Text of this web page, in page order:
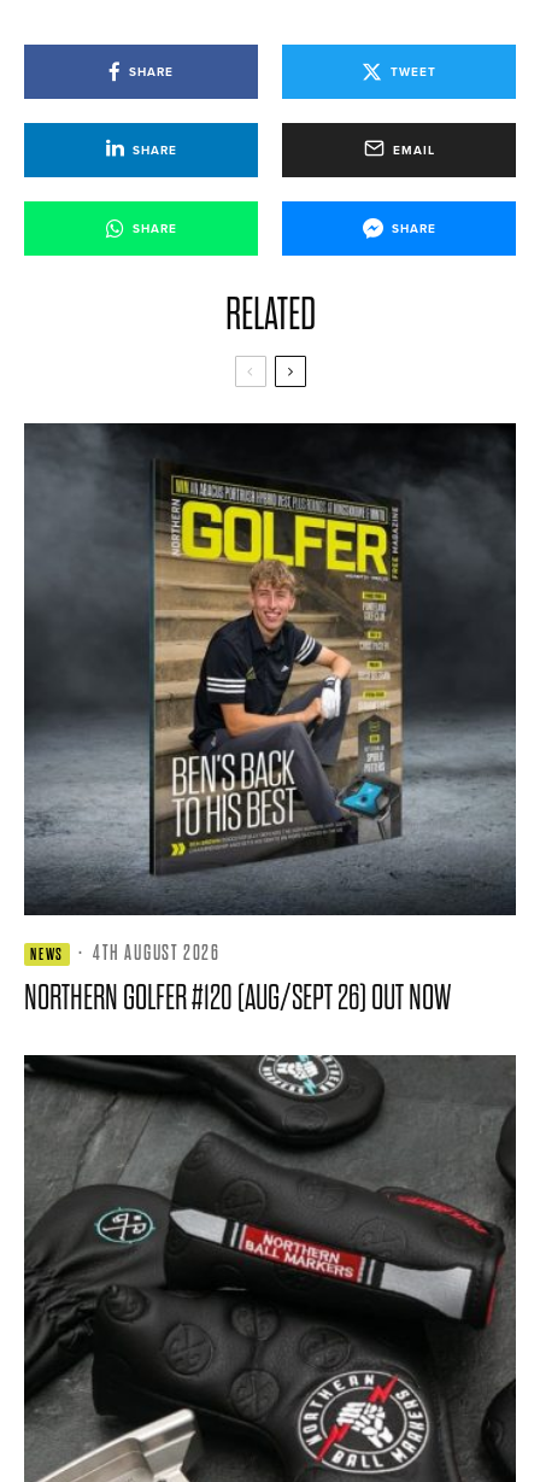
SHARE TWEET
SHARE EMAIL
SHARE SHARE
RELATED
NEWS · 4TH AUGUST 2026
NORTHERN GOLFER #120 (AUG/SEPT 26) OUT NOW